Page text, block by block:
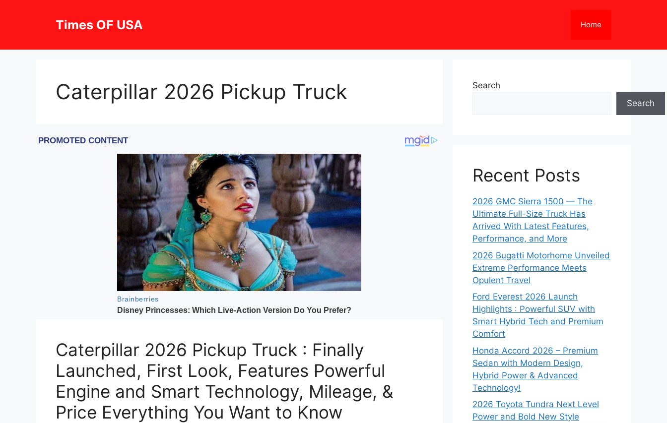
Times OF USA Home
Caterpillar 2026 Pickup Truck
Caterpillar 2026 Pickup Truck : Finally
Launched, First Look, Features Powerful
Engine and Smart Technology, Mileage, &
Price Everything You Want to Know
Search
Search
Recent Posts
2026 GMC Sierra 1500 — The
Ultimate Full-Size Truck Has
Arrived With Latest Features,
Performance, and More
2026 Bugatti Motorhome Unveiled
Extreme Performance Meets
Opulent Travel
Ford Everest 2026 Launch
Highlights : Powerful SUV with
Smart Hybrid Tech and Premium
Comfort
Honda Accord 2026 – Premium
Sedan with Modern Design,
Hybrid Power & Advanced
Technology!
2026 Toyota Tundra Next Level
Power and Bold New Style